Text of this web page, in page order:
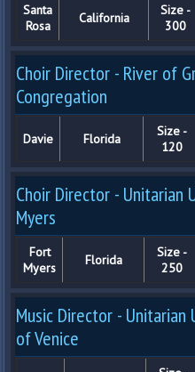
Santa
Rosa
California
Size -
300
Choir Director - River of
Congregation
Davie Florida
Size -
120
Choir Director - Unitarian
Myers
Fort
Myers
Florida
Size -
250
Music Director -
of Venice